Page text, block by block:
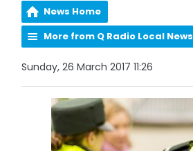
News Home
More from Q Radio Local News
Sunday, 26 March 2017 11:26